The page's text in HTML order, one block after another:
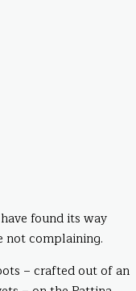
found its way
not complaining.
– crafted out of an